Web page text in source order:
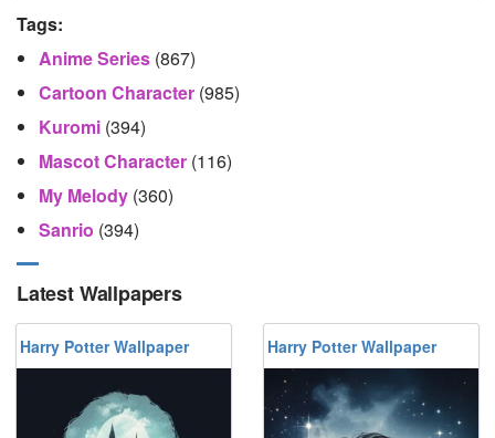
Tags:
Anime Series (867)
Cartoon Character (985)
Kuromi (394)
Mascot Character (116)
My Melody (360)
Sanrio (394)
Latest Wallpapers
Harry Potter Wallpaper Harry Potter Wallpaper